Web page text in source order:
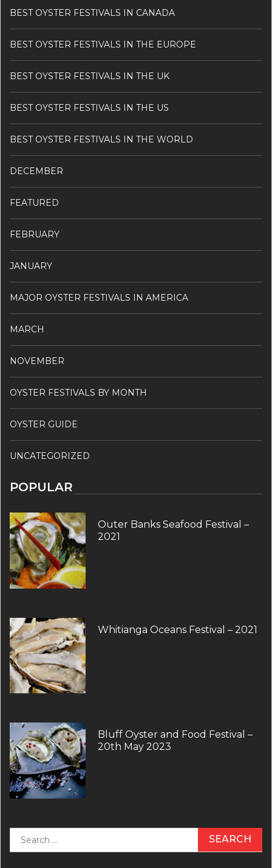
BEST OYSTER FESTIVALS IN CANADA
BEST OYSTER FESTIVALS IN THE EUROPE
BEST OYSTER FESTIVALS IN THE UK
BEST OYSTER FESTIVALS IN THE US
BEST OYSTER FESTIVALS IN THE WORLD
DECEMBER
FEATURED
FEBRUARY
JANUARY
MAJOR OYSTER FESTIVALS IN AMERICA
MARCH
NOVEMBER
OYSTER FESTIVALS BY MONTH
OYSTER GUIDE
UNCATEGORIZED
POPULAR
Outer Banks Seafood Festival –
2021
Whitianga Oceans Festival – 2021
Bluff Oyster and Food Festival –
20th May 2023
for: